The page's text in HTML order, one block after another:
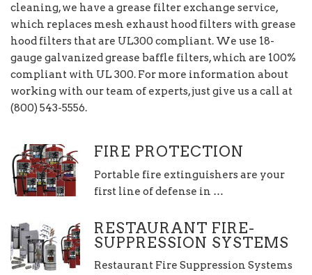
cleaning, we have a grease filter exchange service,
which replaces mesh exhaust hood filters with grease
hood filters that are UL300 compliant. We use 18-
gauge galvanized grease baffle filters, which are 100%
compliant with UL 300. For more information about
working with our team of experts, just give us a call at
(800) 543-5556.
FIRE PROTECTION
Portable fire extinguishers are your
first line of defense in …
RESTAURANT FIRE-
SUPPRESSION SYSTEMS
Restaurant Fire Suppression Systems